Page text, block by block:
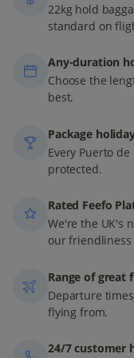
22kg hold
standard on
Any-duration
Choose the
best.
Package
Every Puerto
protected.
Rated Feefo
We're the UK's
our
Range of great
Departure
flying from.
24/7 customer